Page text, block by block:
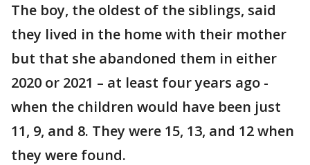
The boy, the oldest of the siblings, said
they lived in the home with their mother
but that she abandoned them in either
2020 or 2021 – at least four years ago -
when the children would have been just
11, 9, and 8. They were 15, 13, and 12 when
they were found.